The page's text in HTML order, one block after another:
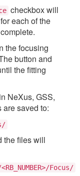
checkbox will
each of the
the focusing
button and
the fitting
NeXus, GSS,
are saved to:
the files will
<RB_NUMBER>/Focus/